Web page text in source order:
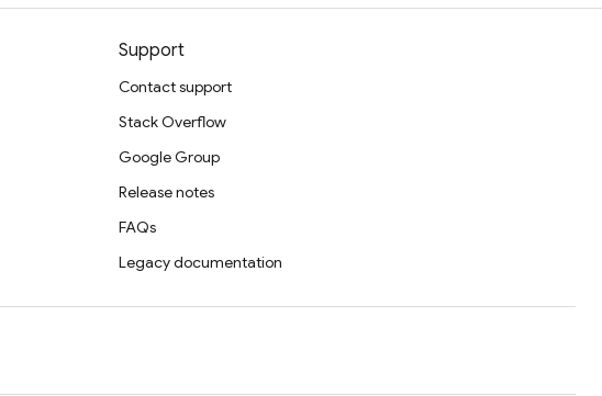
Support
Contact support
Stack Overflow
Google Group
Release notes
FAQs
Legacy documentation